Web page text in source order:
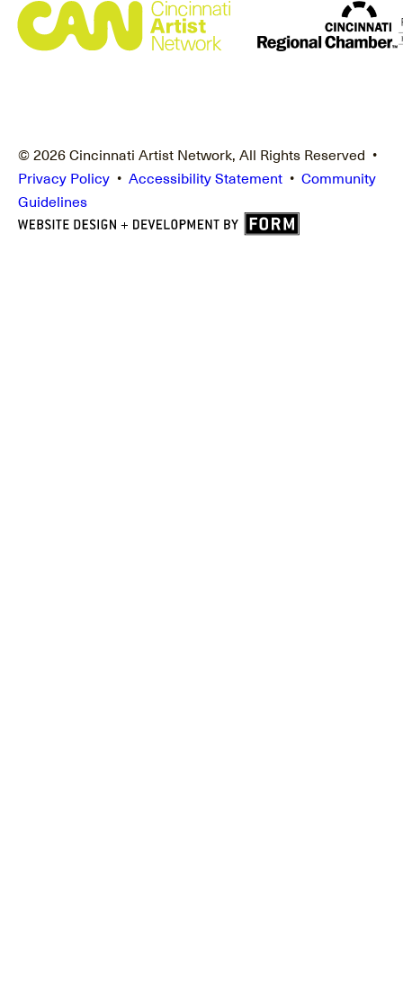
© 2026 Cincinnati Artist Network, All Rights Reserved •
Privacy Policy • Accessibility Statement • Community
Guidelines